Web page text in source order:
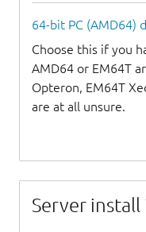
64-bit PC (AMD64)
Choose this if you
AMD64 or EM64T
Opteron, EM64T
are at all unsure.
Server install